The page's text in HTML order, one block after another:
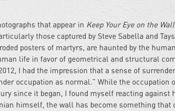
that appear in Keep Your Eye on the Wall
those captured by Steve Sabella and
posters of martyrs, are haunted by the
life in favor of geometrical and structural
I had the impression that a sense of
occupation as normal.” While the
since it began, I found myself reacting
himself, the wall has become something that